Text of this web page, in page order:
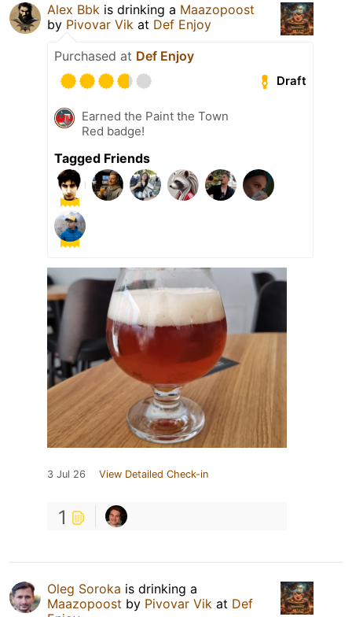
Alex Bbk is drinking a Maazopoost
by Pivovar Vik at Def Enjoy
Purchased at Def Enjoy
Draft
Earned the Paint the Town
Red badge!
Tagged Friends
3 Jul 26 View Detailed Check-in
1
Oleg Soroka is drinking a
Maazopoost by Pivovar Vik at Def